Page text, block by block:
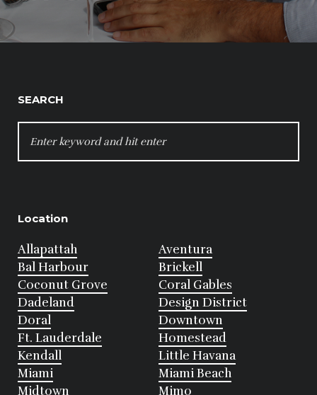
SEARCH
FOR:
Location
Allapattah
Aventura
Bal Harbour
Brickell
Coconut Grove
Coral Gables
Dadeland
Design District
Doral
Downtown
Ft. Lauderdale
Homestead
Kendall
Little Havana
Miami
Miami Beach
Midtown
Mimo